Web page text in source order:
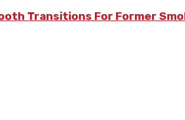
Transitions For Former